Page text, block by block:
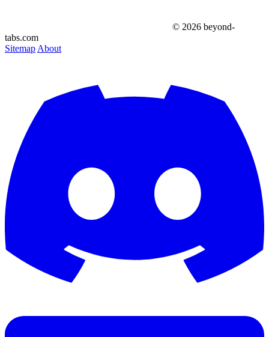
© 2026 beyond-
tabs.com
Sitemap About